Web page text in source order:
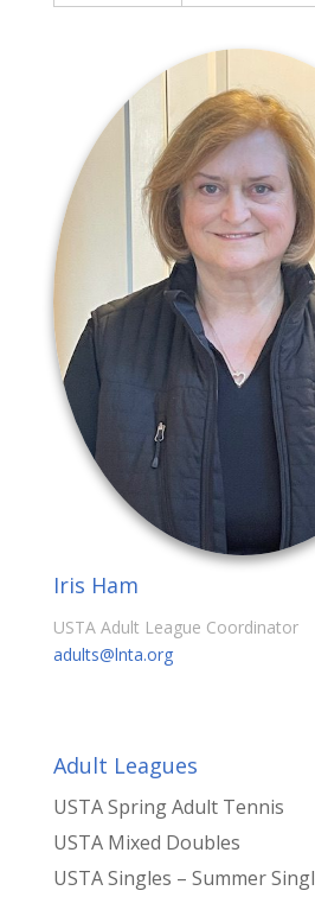
Iris Ham
USTA Adult League Coordinator
adults@lnta.org
Adult Leagues
USTA Spring Adult Tennis
USTA Mixed Doubles
USTA Singles – Summer